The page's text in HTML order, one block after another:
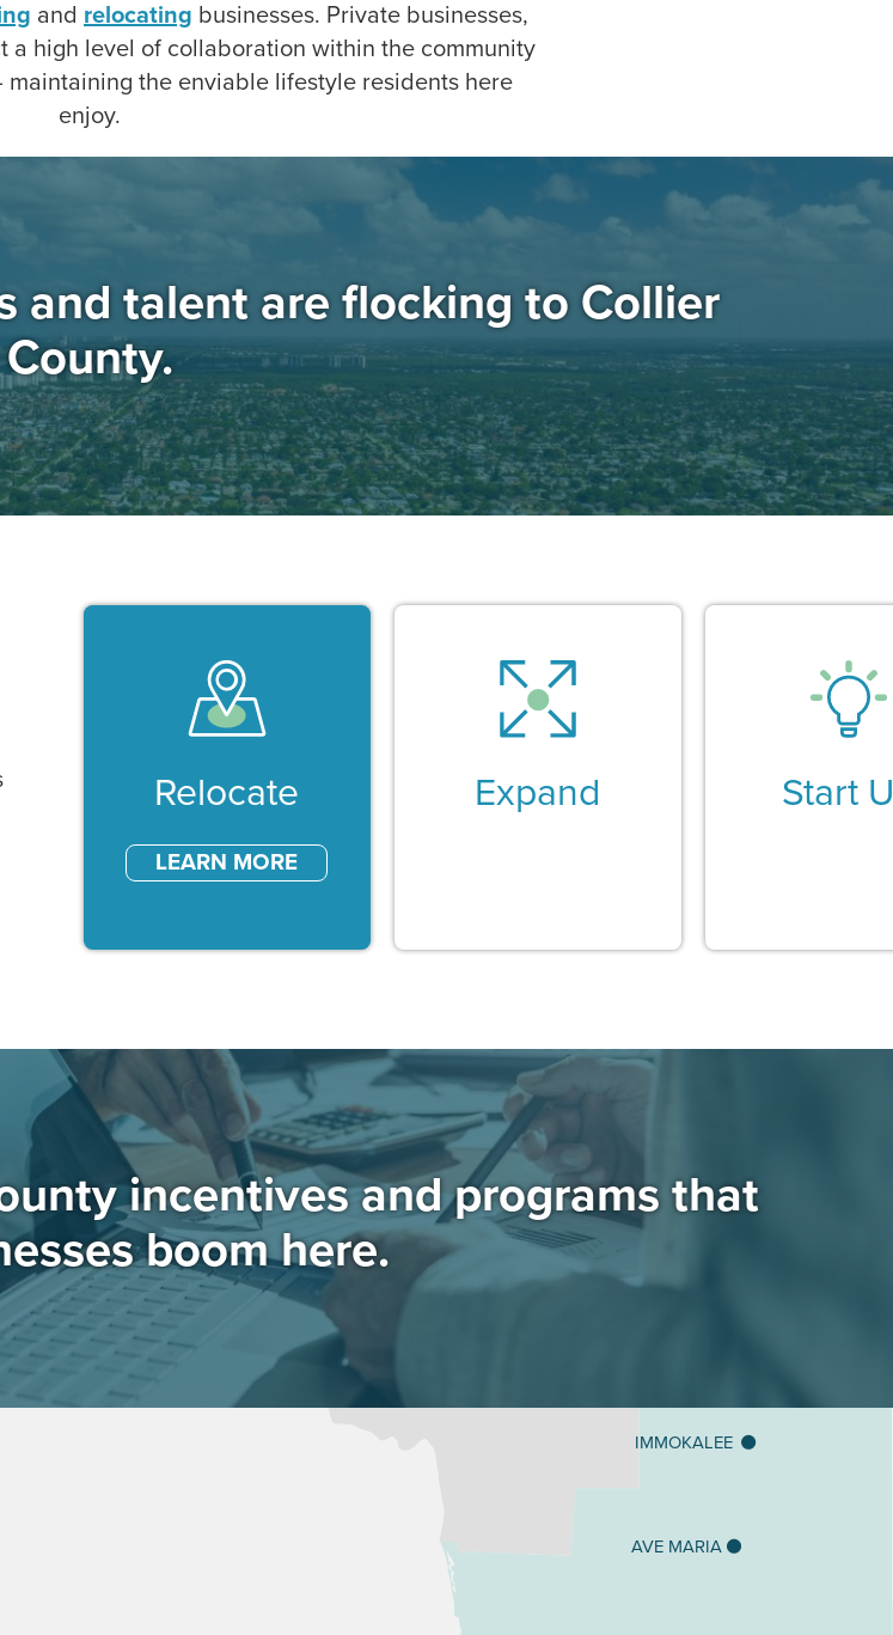
and relocating businesses. Private businesses,
a high level of collaboration within the community
the enviable lifestyle residents here
enjoy.
and talent are flocking to Collier
County.
Relocate
LEARN MORE
Expand Start
incentives and programs that
boom here.
AVE MARIA
IMMOKALEE